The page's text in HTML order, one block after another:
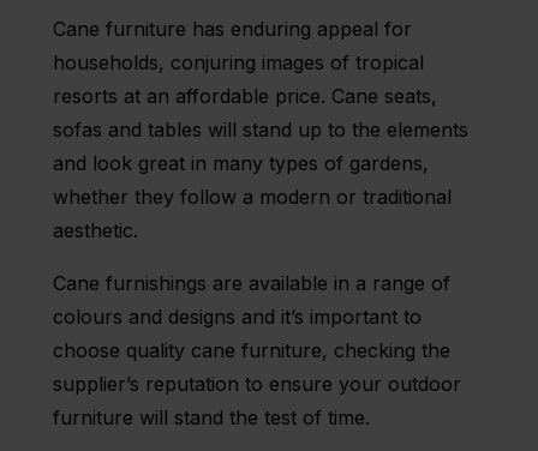
Cane furniture has enduring appeal for
households, conjuring images of tropical
resorts at an affordable price. Cane seats,
sofas and tables will stand up to the elements
and look great in many types of gardens,
whether they follow a modern or traditional
aesthetic.
Cane furnishings are available in a range of
colours and designs and it’s important to
choose quality cane furniture, checking the
supplier’s reputation to ensure your outdoor
furniture will stand the test of time.